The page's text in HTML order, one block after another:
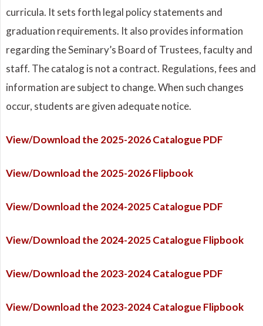
curricula. It sets forth legal policy statements and
graduation requirements. It also provides information
regarding the Seminary’s Board of Trustees, faculty and
staff. The catalog is not a contract. Regulations, fees and
information are subject to change. When such changes
occur, students are given adequate notice.
View/Download the 2025-2026 Catalogue PDF
View/Download the 2025-2026 Flipbook
View/Download the 2024-2025 Catalogue PDF
View/Download the 2024-2025 Catalogue Flipbook
View/Download the 2023-2024 Catalogue PDF
View/Download the 2023-2024 Catalogue Flipbook